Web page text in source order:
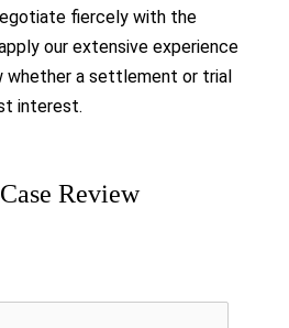
fiercely with the
our extensive experience
whether a settlement or trial
interest.
Review